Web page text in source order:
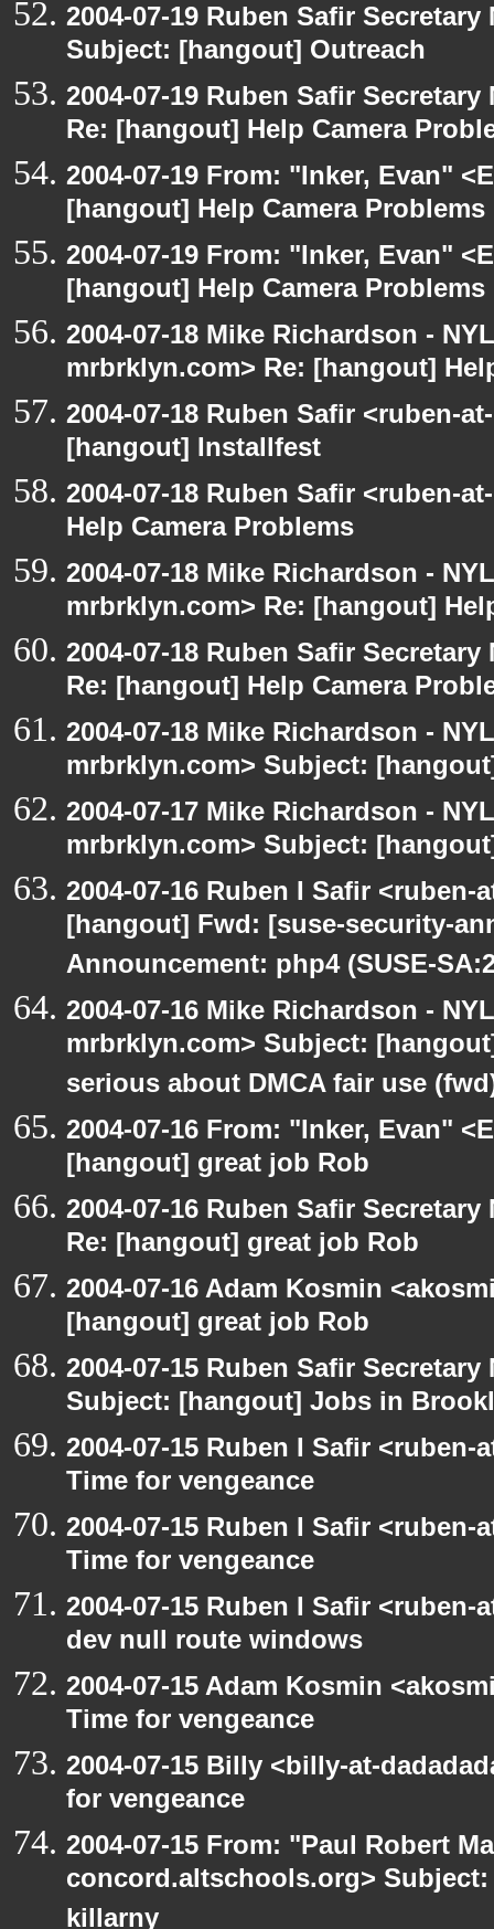
2004-07-19 Ruben Safir
Subject: [hangout] Outreach
2004-07-19 Ruben Safir
Re: [hangout] Help Camera
2004-07-19 From: "Inker, Evan"
[hangout] Help Camera Problems
2004-07-19 From: "Inker, Evan"
[hangout] Help Camera Problems
2004-07-18 Mike Richardson -
mrbrklyn.com> Re: [hangout]
2004-07-18 Ruben Safir <ruben-
[hangout] Installfest
2004-07-18 Ruben Safir <ruben-
Help Camera Problems
2004-07-18 Mike Richardson -
mrbrklyn.com> Re: [hangout]
2004-07-18 Ruben Safir
Re: [hangout] Help Camera
2004-07-18 Mike Richardson -
mrbrklyn.com> Subject:
2004-07-17 Mike Richardson -
mrbrklyn.com> Subject:
2004-07-16 Ruben I Safir
[hangout] Fwd: [suse-security-
Announcement: php4 (SUSE-
2004-07-16 Mike Richardson -
mrbrklyn.com> Subject:
serious about DMCA fair use
2004-07-16 From: "Inker, Evan"
[hangout] great job Rob
2004-07-16 Ruben Safir
Re: [hangout] great job Rob
2004-07-16 Adam Kosmin
[hangout] great job Rob
2004-07-15 Ruben Safir
Subject: [hangout] Jobs in
2004-07-15 Ruben I Safir
Time for vengeance
2004-07-15 Ruben I Safir
Time for vengeance
2004-07-15 Ruben I Safir
dev null route windows
2004-07-15 Adam Kosmin
Time for vengeance
2004-07-15 Billy <billy-at-
for vengeance
2004-07-15 From: "Paul Robert
concord.altschools.org>